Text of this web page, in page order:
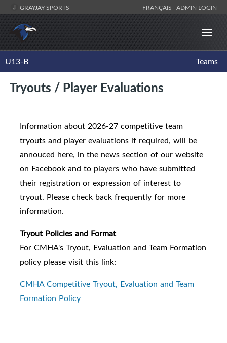
GRAYJAY SPORTS FRANÇAIS ADMIN LOGIN
U13-B Teams
Tryouts / Player Evaluations
Information about 2026-27 competitive team
tryouts and player evaluations if required, will be
annouced here, in the news section of our website
on Facebook and to players who have submitted
their registration or expression of interest to
tryout. Please check back frequently for more
information.
Tryout Policies and Format
For CMHA's Tryout, Evaluation and Team Formation
policy please visit this link:
CMHA Competitive Tryout, Evaluation and Team
Formation Policy